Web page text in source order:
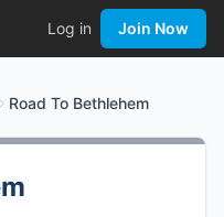
Log in Join Now
Road To Bethlehem